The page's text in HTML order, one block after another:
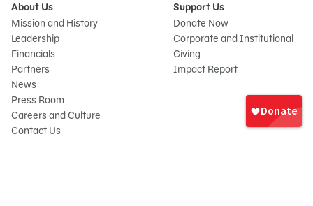
Sign
In
About Us
Mission and History
Leadership
Financials
Partners
News
Press Room
Careers and Culture
Contact Us
Support Us
Donate Now
Corporate and Institutional
Giving
Impact Report